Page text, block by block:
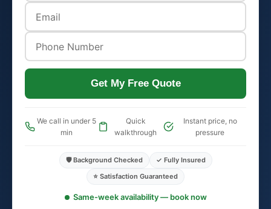
Get My Free Quote
We call in under 5
min
Quick
walkthrough
Instant price, no
pressure
🛡️ Background Checked
✓ Fully Insured
⭐ Satisfaction Guaranteed
Same-week availability — book now